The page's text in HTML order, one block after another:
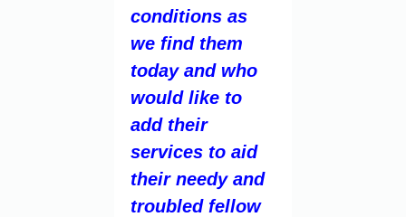
conditions as
we find them
today and who
would like to
add their
services to aid
their needy and
troubled fellow